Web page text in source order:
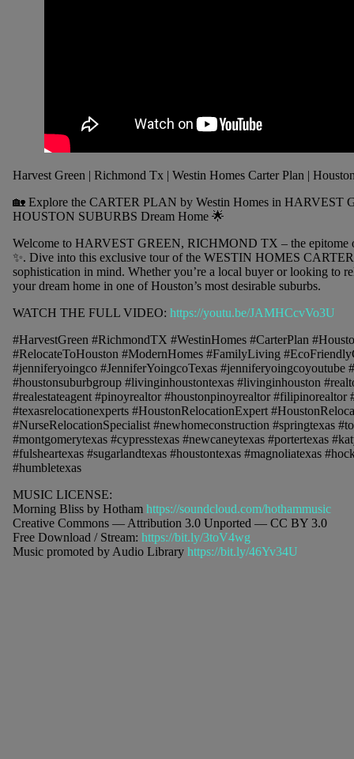
Harvest Green | Richmond Tx | Westin Homes Carter Plan |
🏡 Explore the CARTER PLAN by Westin Homes in HARVEST
HOUSTON SUBURBS Dream Home 🌟
Welcome to HARVEST GREEN, RICHMOND TX – the
✨. Dive into this exclusive tour of the WESTIN HOMES
sophistication in mind. Whether you’re a local buyer or looking to
your dream home in one of Houston’s most desirable suburbs.
WATCH THE FULL VIDEO: https://youtu.be/JAMHCcvVo3U
#HarvestGreen #RichmondTX #WestinHomes #CarterPlan
#RelocateToHouston #ModernHomes #FamilyLiving
#jenniferyoingco #JenniferYoingcoTexas #jenniferyoingcoyoutube
#houstonsuburbgroup #livinginhoustontexas #livinginhouston
#realestateagent #pinoyrealtor #houstonpinoyrealtor
#texasrelocationexperts #HoustonRelocationExpert
#NurseRelocationSpecialist #newhomeconstruction #springtexas
#montgomerytexas #cypresstexas #newcaneytexas #portertexas
#fulsheartexas #sugarlandtexas #houstontexas #magnoliatexas
#humbletexas
MUSIC LICENSE:
Morning Bliss by Hotham https://soundcloud.com/hothammusic
Creative Commons — Attribution 3.0 Unported — CC BY 3.0
Free Download / Stream: https://bit.ly/3toV4wg
Music promoted by Audio Library https://bit.ly/46Yv34U